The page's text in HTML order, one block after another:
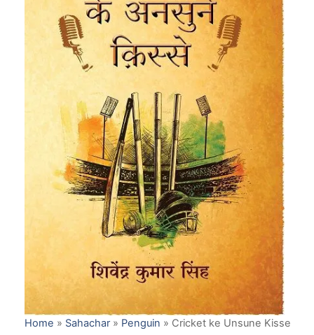
Home » Sahachar » Penguin » Cricket ke Unsune Kisse